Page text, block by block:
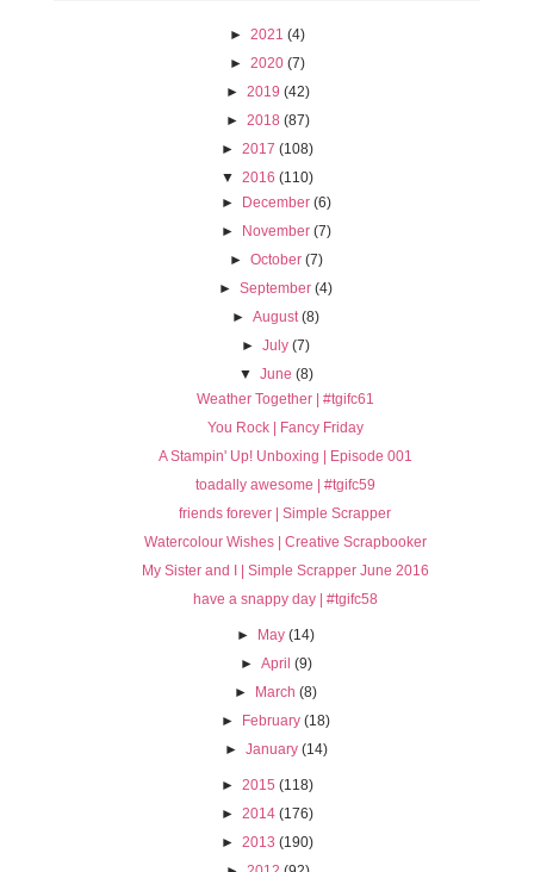
► 2021 (4)
► 2020 (7)
► 2019 (42)
► 2018 (87)
► 2017 (108)
▼ 2016 (110)
►
December (6)
►
November (7)
► October (7)
►September (4)
►August (8)
►July (7)
▼ June (8)
Weather Together | #tgifc61
You Rock | Fancy Friday
A Stampin' Up! Unboxing | Episode 001
toadally awesome | #tgifc59
friends forever | Simple Scrapper
Watercolour Wishes | Creative Scrapbooker
My Sister and I | Simple Scrapper June 2016
have a snappy day | #tgifc58
► May (14)
► April (9)
►
March (8)
►
February (18)
► January (14)
► 2015 (118)
► 2014 (176)
► 2013 (190)